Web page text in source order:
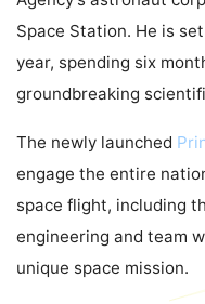
Space Station. He is
year, spending six
groundbreaking
The newly launched
engage the entire
space flight, including
engineering and team
unique space mission.